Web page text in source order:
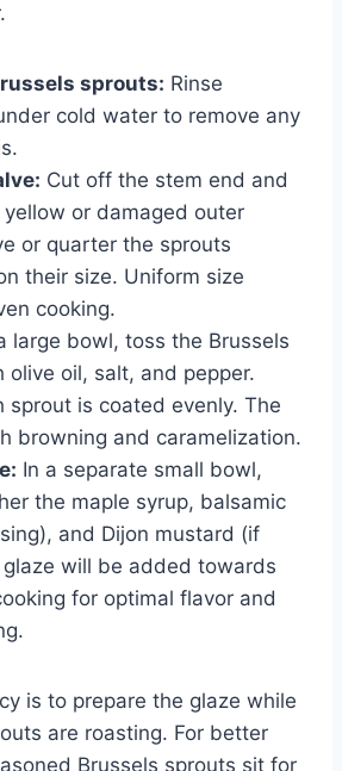
sprouts: Rinse
cold water to remove any
Cut off the stem end and
yellow or damaged outer
or quarter the sprouts
their size. Uniform size
cooking.
large bowl, toss the Brussels
olive oil, salt, and pepper.
sprout is coated evenly. The
browning and caramelization.
In a separate small bowl,
the maple syrup, balsamic
and Dijon mustard (if
glaze will be added towards
for optimal flavor and
is to prepare the glaze while
are roasting. For better
Brussels sprouts sit for